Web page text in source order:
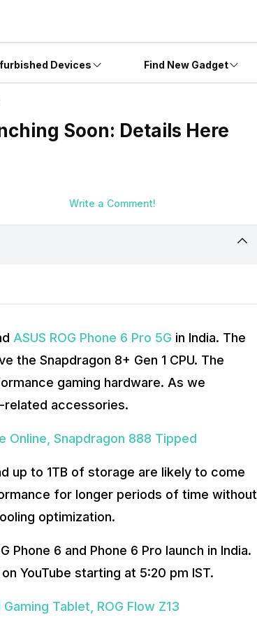
Devices Find New Gadget
Soon: Details Here
Write a Comment!
ASUS ROG Phone 6 Pro 5G in India. The
the Snapdragon 8+ Gen 1 CPU. The
gaming hardware. As we
related accessories.
Online, Snapdragon 888 Tipped
up to 1TB of storage are likely to come
for longer periods of time without
optimization.
6 and Phone 6 Pro launch in India.
YouTube starting at 5:20 pm IST.
Tablet, ROG Flow Z13